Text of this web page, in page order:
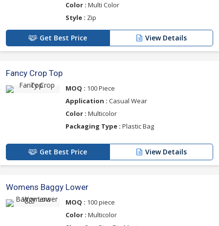
Color : Multi Color
Style : Zip
Get Best Price View Details
Fancy Crop Top
MOQ : 100 Piece
Application : Casual Wear
Color : Multicolor
Packaging Type : Plastic Bag
Get Best Price View Details
Womens Baggy Lower
MOQ : 100 piece
Color : Multicolor